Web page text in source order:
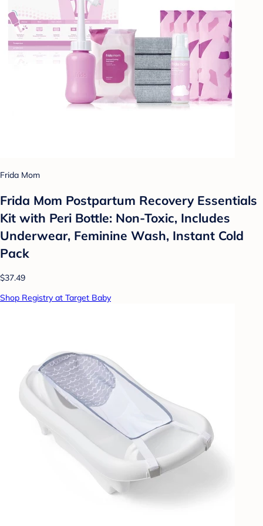
Frida Mom
Frida Mom Postpartum Recovery Essentials
Kit with Peri Bottle: Non-Toxic, Includes
Underwear, Feminine Wash, Instant Cold
Pack
$37.49
Shop Registry at Target Baby